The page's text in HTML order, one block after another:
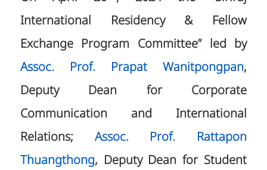
International Residency & Fellow
Exchange Program Committee” led by
Assoc. Prof. Prapat Wanitpongpan,
Deputy Dean for Corporate
Communication and International
Relations; Assoc. Prof. Rattapon
Thuangthong, Deputy Dean for Student